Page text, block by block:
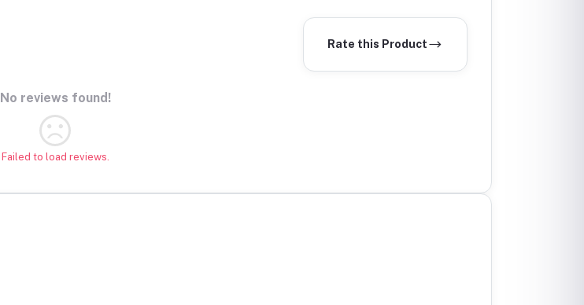
Rate this Product
No reviews found!
Failed to load reviews.